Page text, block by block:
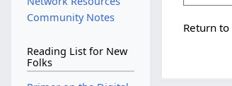
Return to
Community Notes
Reading List for New
Folks